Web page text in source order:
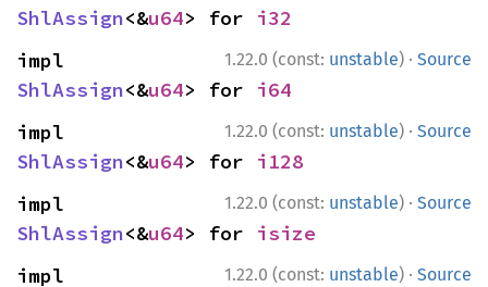
ShlAssign<&u64> for i32
1.22.0 (const: unstable) · Source
ShlAssign<&u64> for i64
1.22.0 (const: unstable) · Source
ShlAssign<&u64> for i128
1.22.0 (const: unstable) · Source
ShlAssign<&u64> for isize
1.22.0 (const: unstable) · Source